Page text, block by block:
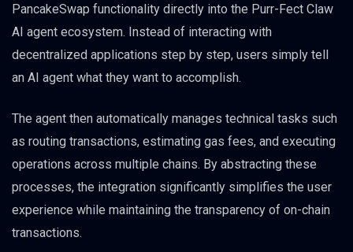
PancakeSwap functionality directly into the Purr-Fect Claw
AI agent ecosystem. Instead of interacting with
decentralized applications step by step, users simply tell
an AI agent what they want to accomplish.
The agent then automatically manages technical tasks such
as routing transactions, estimating gas fees, and executing
operations across multiple chains. By abstracting these
processes, the integration significantly simplifies the user
experience while maintaining the transparency of on-chain
transactions.